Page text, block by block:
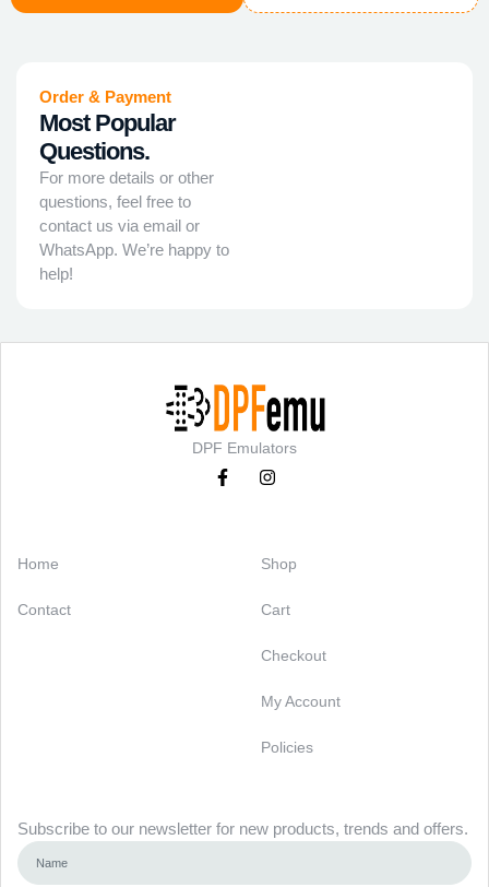
Order & Payment
Most Popular
Questions.
For more details or other
questions, feel free to
contact us via email or
WhatsApp. We’re happy to
help!
DPF Emulators
Home
Contact
Shop
Cart
Checkout
My Account
Policies
Subscribe to our newsletter for new products, trends and offers.